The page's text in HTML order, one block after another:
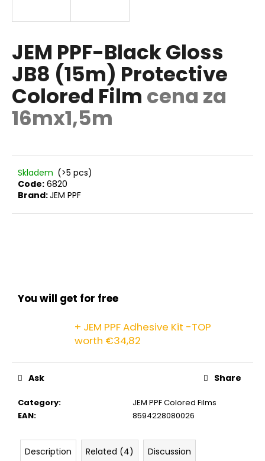
JEM PPF-Black Gloss
JB8 (15m) Protective
Colored Film cena za
16mx1,5m
Skladem (>5 pcs)
Code: 6820
Brand:JEM PPF
You will get for free
+ JEM PPF Adhesive Kit -TOP
worth €34,82
Category:
JEM PPF Colored Films
EAN: 8594228080026
Ask Share
Description Related (4) Discussion
g
f
o
r
?
m